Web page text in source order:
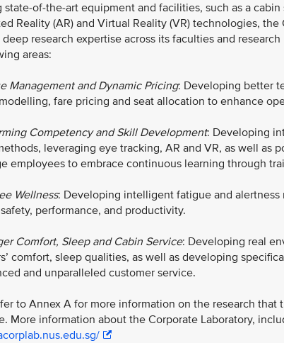
state-of-the-art equipment and facilities, such as a
Reality (AR) and Virtual Reality (VR) technologies, the
research expertise across its faculties and
areas:
Management and Dynamic Pricing: Developing better
fare pricing and seat allocation to enhance
Competency and Skill Development: Developing
leveraging eye tracking, AR and VR, as well as
employees to embrace continuous learning through
Wellness: Developing intelligent fatigue and
performance, and productivity.
Comfort, Sleep and Cabin Service: Developing real
comfort, sleep qualities, as well as developing
and unparalleled customer service.
to Annex A for more information on the research that
More information about the Corporate Laboratory,